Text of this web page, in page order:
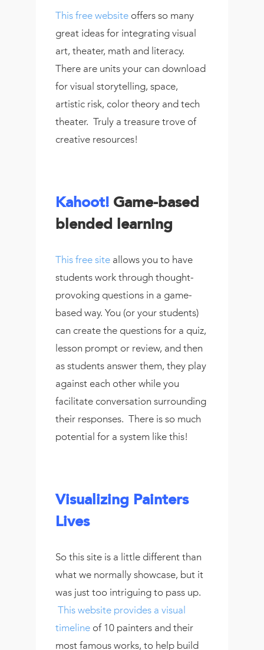
This free website offers so many
great ideas for integrating visual
art, theater, math and literacy.
There are units your can download
for visual storytelling, space,
artistic risk, color theory and tech
theater. Truly a treasure trove of
creative resources!
Kahoot! Game-based
blended learning
This free site allows you to have
students work through thought-
provoking questions in a game-
based way. You (or your students)
can create the questions for a quiz,
lesson prompt or review, and then
as students answer them, they play
against each other while you
facilitate conversation surrounding
their responses. There is so much
potential for a system like this!
Visualizing Painters
Lives
So this site is a little different than
what we normally showcase, but it
was just too intriguing to pass up.
This website provides a visual
timeline of 10 painters and their
most famous works, to help build